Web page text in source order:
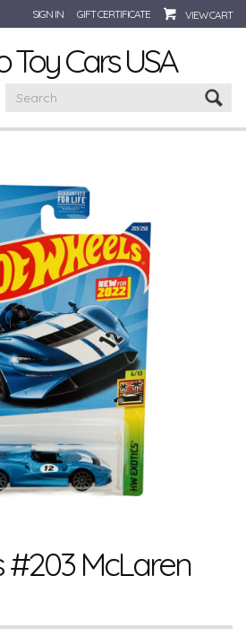
SIGN IN GIFT CERTIFICATE VIEW CART
Toy Cars USA
#203 McLaren